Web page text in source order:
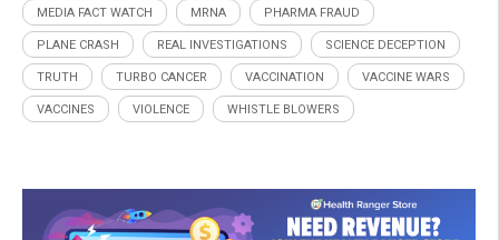
MEDIA FACT WATCH MRNA PHARMA FRAUD
PLANE CRASH REAL INVESTIGATIONS SCIENCE DECEPTION
TRUTH TURBO CANCER VACCINATION VACCINE WARS
VACCINES VIOLENCE WHISTLE BLOWERS